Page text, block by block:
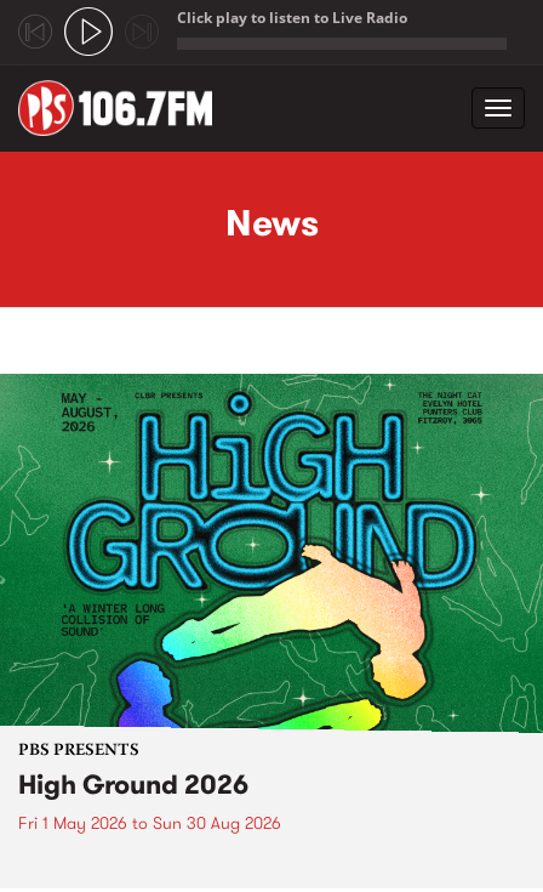
Click play to listen to Live Radio
News
PBS PRESENTS
High Ground 2026
Fri 1 May 2026 to Sun 30 Aug 2026